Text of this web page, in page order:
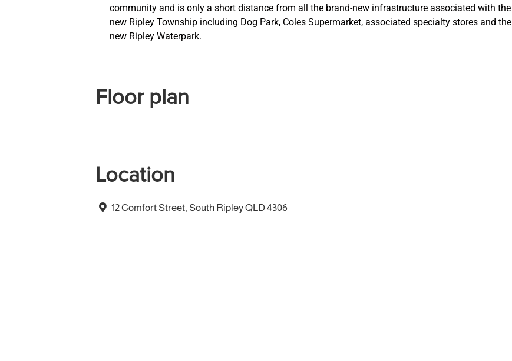
community and is only a short distance from all the brand-new infrastructure associated with the
new Ripley Township including Dog Park, Coles Supermarket, associated specialty stores and the
new Ripley Waterpark.
Floor plan
Location
12 Comfort Street, South Ripley QLD 4306